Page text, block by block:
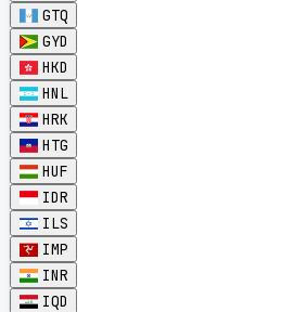
GTQ
GYD
HKD
HNL
HRK
HTG
HUF
IDR
ILS
IMP
INR
IQD